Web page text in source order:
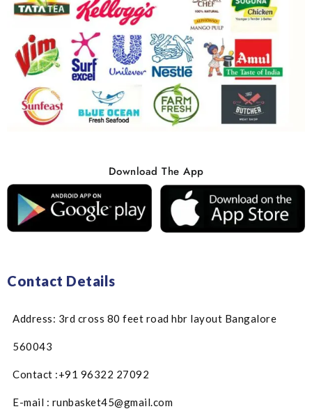
Download The App
Contact Details
Address: 3rd cross 80 feet road hbr layout Bangalore
560043
Contact :+91 96322 27092
E-mail : runbasket45@gmail.com